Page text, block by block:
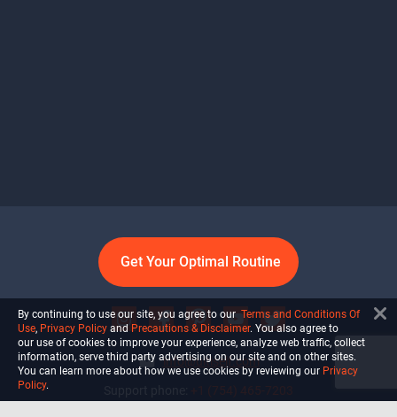
Get Your Optimal Routine
info@ultiself.com
By continuing to use our site, you agree to our Terms and Conditions Of
Use, Privacy Policy and Precautions & Disclaimer. You also agree to
our use of cookies to improve your experience, analyze web traffic, collect
information, serve third party advertising on our site and on other sites.
You can learn more about how we use cookies by reviewing our Privacy
Policy.